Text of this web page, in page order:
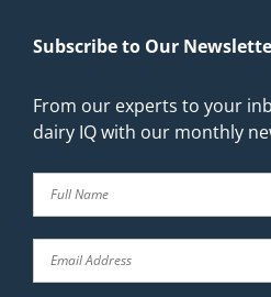
Subscribe to Our
From our experts to your
dairy IQ with our monthly